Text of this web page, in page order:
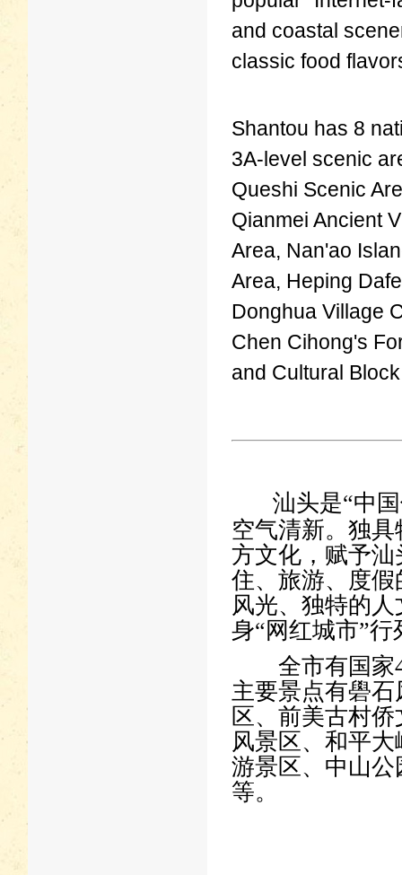
and coastal
classic food
Shantou has 8
3A-level scenic
Queshi Scenic
Qianmei Ancient
Area, Nan'ao
Area, Heping
Donghua Village
Chen Cihong's
and Cultural
汕头是“中国
空气清新。独
方文化，赋予
住、旅游、度
风光、独特的
身“网红城市”行
全市有国家
主要景点有礐
区、前美古村
风景区、和平
游景区、中山
等。